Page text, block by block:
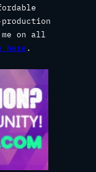
on all
here .